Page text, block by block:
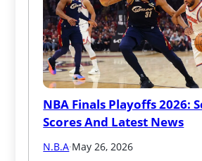
NBA Finals Playoffs 2026:
Scores And Latest News
N.B.A·May 26, 2026